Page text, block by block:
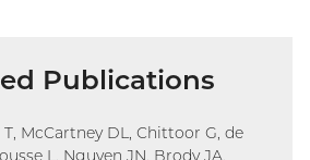
Publications
T, McCartney DL, Chittoor G, de
L, Nguyen JN, Brody JA,